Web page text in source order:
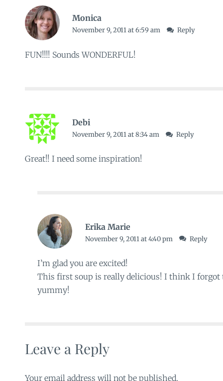
Monica
November 9, 2011 at 6:59 am Reply
FUN!!!! Sounds WONDERFUL!
Debi
November 9, 2011 at 8:34 am Reply
Great!! I need some inspiration!
Erika Marie
November 9, 2011 at 4:40 pm Reply
I’m glad you are excited!
This first soup is really delicious! I think I forgot
yummy!
Leave a Reply
Your email address will not be published.